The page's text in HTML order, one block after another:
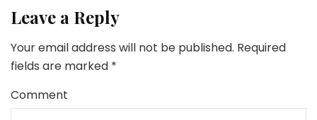
Leave a Reply
Your email address will not be published. Required
fields are marked *
Comment